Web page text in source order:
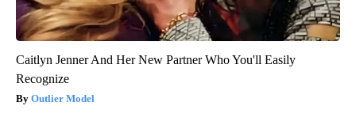
Caitlyn Jenner And Her New Partner Who You'll Easily
Recognize
Outlier Model